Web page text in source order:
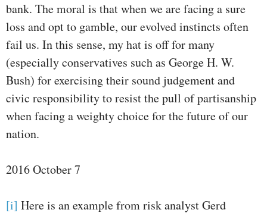
bank. The moral is that when we are facing a sure
loss and opt to gamble, our evolved instincts often
fail us. In this sense, my hat is off for many
(especially conservatives such as George H. W.
Bush) for exercising their sound judgement and
civic responsibility to resist the pull of partisanship
when facing a weighty choice for the future of our
nation.
2016 October 7
[i] Here is an example from risk analyst Gerd